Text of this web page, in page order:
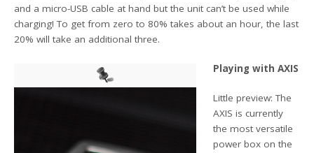
and a micro-USB cable at hand but the unit can’t be used while
charging! To get from zero to 80% takes about an hour, the last
20% will take an additional three.
Playing with AXIS
Little preview: The
AXIS is currently
the most versatile
power box on the